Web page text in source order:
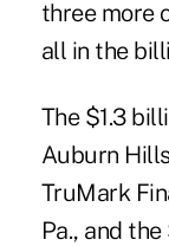
three more
all in the
The $1.3
Auburn
TruMark
Pa., and